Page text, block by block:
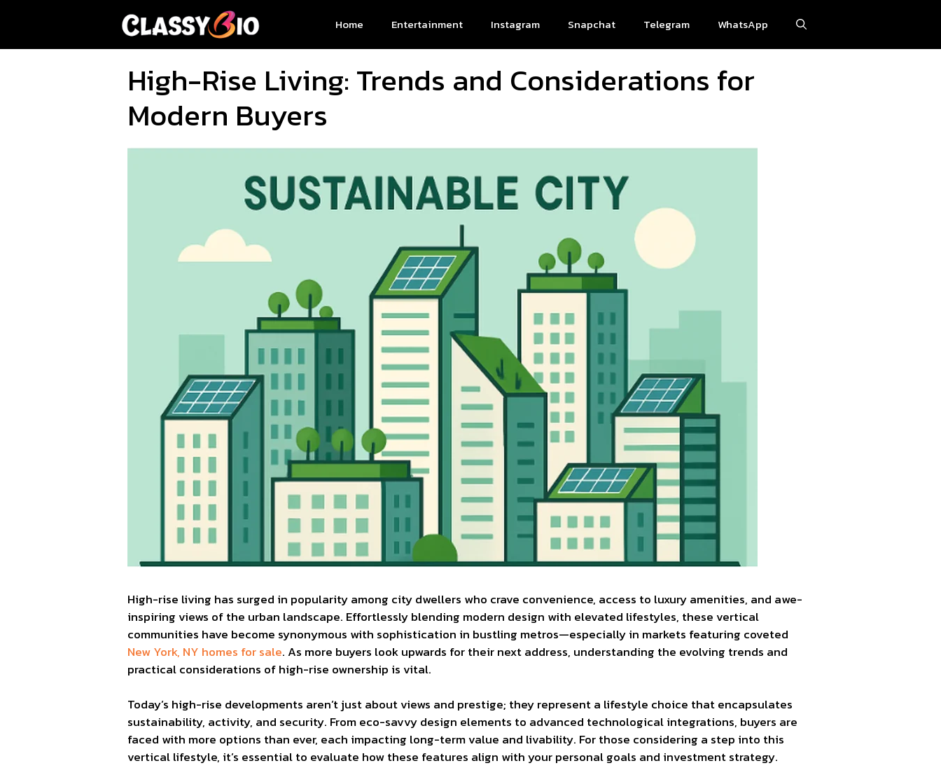
Home Entertainment Instagram Snapchat Telegram WhatsApp
High-Rise Living: Trends and Considerations for
Modern Buyers
High-rise living has surged in popularity among city dwellers who crave convenience, access to luxury amenities, and awe-
inspiring views of the urban landscape. Effortlessly blending modern design with elevated lifestyles, these vertical
communities have become synonymous with sophistication in bustling metros—especially in markets featuring coveted
New York, NY homes for sale. As more buyers look upwards for their next address, understanding the evolving trends and
practical considerations of high-rise ownership is vital.
Today’s high-rise developments aren’t just about views and prestige; they represent a lifestyle choice that encapsulates
sustainability, activity, and security. From eco-savvy design elements to advanced technological integrations, buyers are
faced with more options than ever, each impacting long-term value and livability. For those considering a step into this
vertical lifestyle, it’s essential to evaluate how these features align with your personal goals and investment strategy.